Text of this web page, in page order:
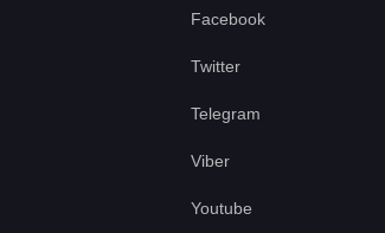
Facebook
Twitter
Telegram
Viber
Youtube